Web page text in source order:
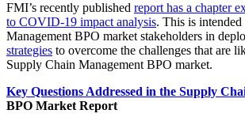
FMI’s recently published report has a chapter
to COVID-19 impact analysis. This is
Management BPO market stakeholders in
strategies to overcome the challenges that are
Supply Chain Management BPO market.
Key Questions Addressed in the Supply
BPO Market Report